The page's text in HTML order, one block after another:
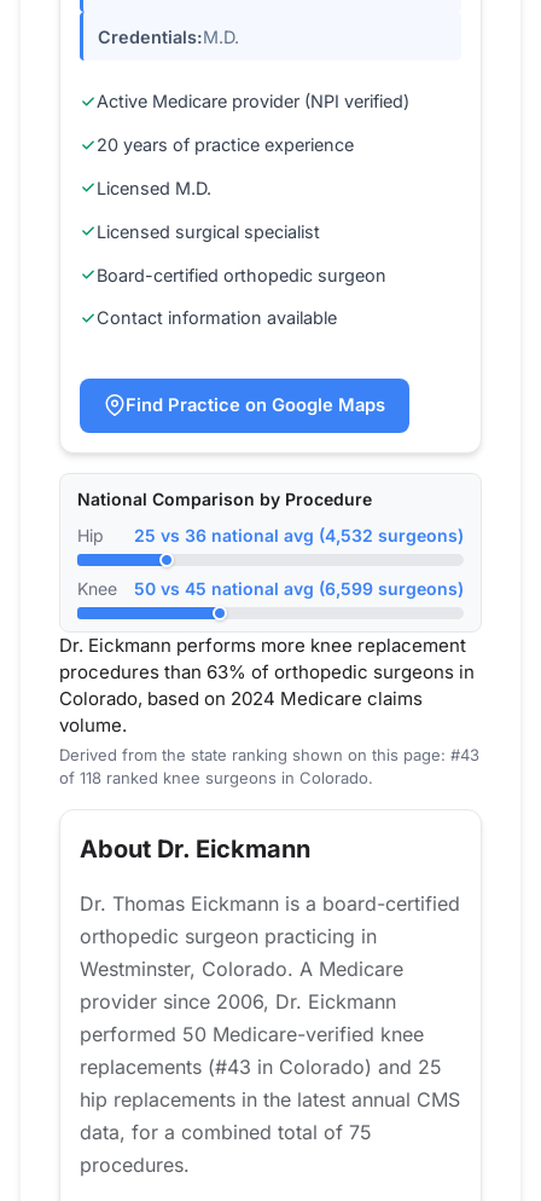
Credentials:M.D.
Active Medicare provider (NPI verified)
20 years of practice experience
Licensed M.D.
Licensed surgical specialist
Board-certified orthopedic surgeon
Contact information available
Find Practice on Google Maps
National Comparison by Procedure
Hip
25 vs 36 national avg (4,532 surgeons)
Knee 50 vs 45 national avg (6,599 surgeons)
Dr. Eickmann performs more knee replacement
procedures than 63% of orthopedic surgeons in
Colorado, based on 2024 Medicare claims
volume.
Derived from the state ranking shown on this page: #43
of 118 ranked knee surgeons in Colorado.
About Dr. Eickmann
Dr. Thomas Eickmann is a board-certified
orthopedic surgeon practicing in
Westminster, Colorado. A Medicare
provider since 2006, Dr. Eickmann
performed 50 Medicare-verified knee
replacements (#43 in Colorado) and 25
hip replacements in the latest annual CMS
data, for a combined total of 75
procedures.